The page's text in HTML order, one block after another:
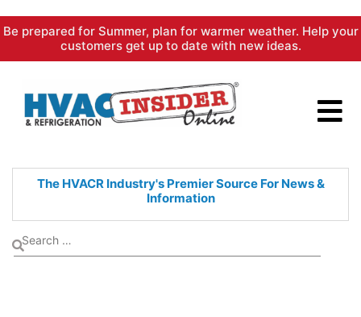
Skip
content
Be prepared for Summer, plan for warmer weather. Help your
customers get up to date with new ideas.
The HVACR Industry's PremierSource For News &
Information